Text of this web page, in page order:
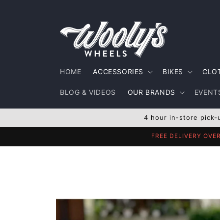
HOME ACCESSORIES BIKES
BLOG & VIDEOS OUR BRANDS
4 hour in-store pick-
FREE DELIVERY